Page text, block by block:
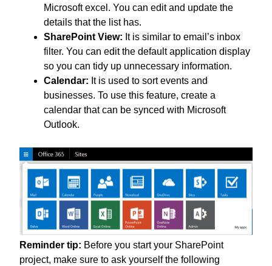
Microsoft excel. You can edit and update the
details that the list has.
SharePoint View: It is similar to email’s inbox
filter. You can edit the default application display
so you can tidy up unnecessary information.
Calendar: It is used to sort events and
businesses. To use this feature, create a
calendar that can be synced with Microsoft
Outlook.
Reminder tip: Before you start your SharePoint
project, make sure to ask yourself the following